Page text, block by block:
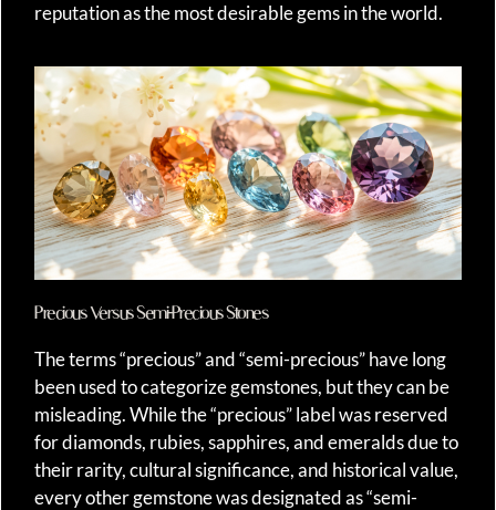
reputation as the most desirable gems in the world.
Precious Versus Semi-Precious Stones
The terms “precious” and “semi-precious” have long
been used to categorize gemstones, but they can be
misleading. While the “precious” label was reserved
for diamonds, rubies, sapphires, and emeralds due to
their rarity, cultural significance, and historical value,
every other gemstone was designated as “semi-